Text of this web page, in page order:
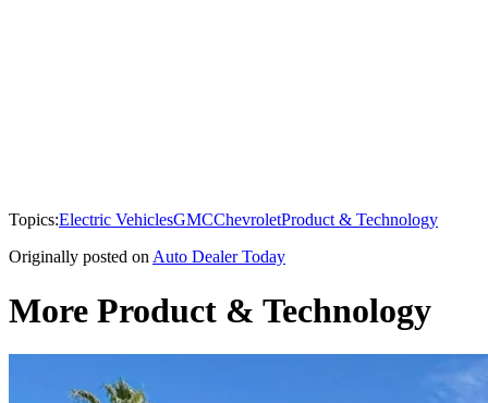
Topics:Electric VehiclesGMCChevroletProduct & Technology
Originally posted on Auto Dealer Today
More Product & Technology